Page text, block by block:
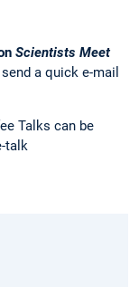
Scientists Meet
a quick e-mail
Talks can be
talk